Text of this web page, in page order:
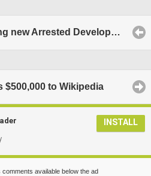
Netflix exclusively getting new Arrested Development episodes in 2013
to Wikipedia
INSTALL
available below the ad